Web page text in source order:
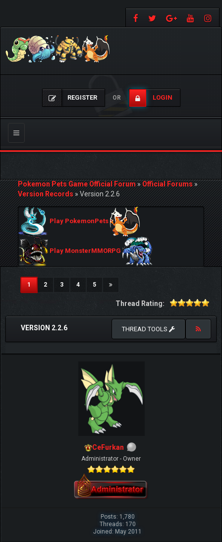
REGISTER OR LOGIN
Toggle
navigation
Pokemon Pets Game Official Forum»Official Forums»
Version Records»Version 2.2.6
Play PokemonPets
Play MonsterMMORPG
1(current)
2 3 4 5
Thread Rating:
VERSION 2.2.6 THREAD TOOLS
CeFurkan
Administrator - Owner
Posts: 1,780
Threads: 170
Joined: May 2011